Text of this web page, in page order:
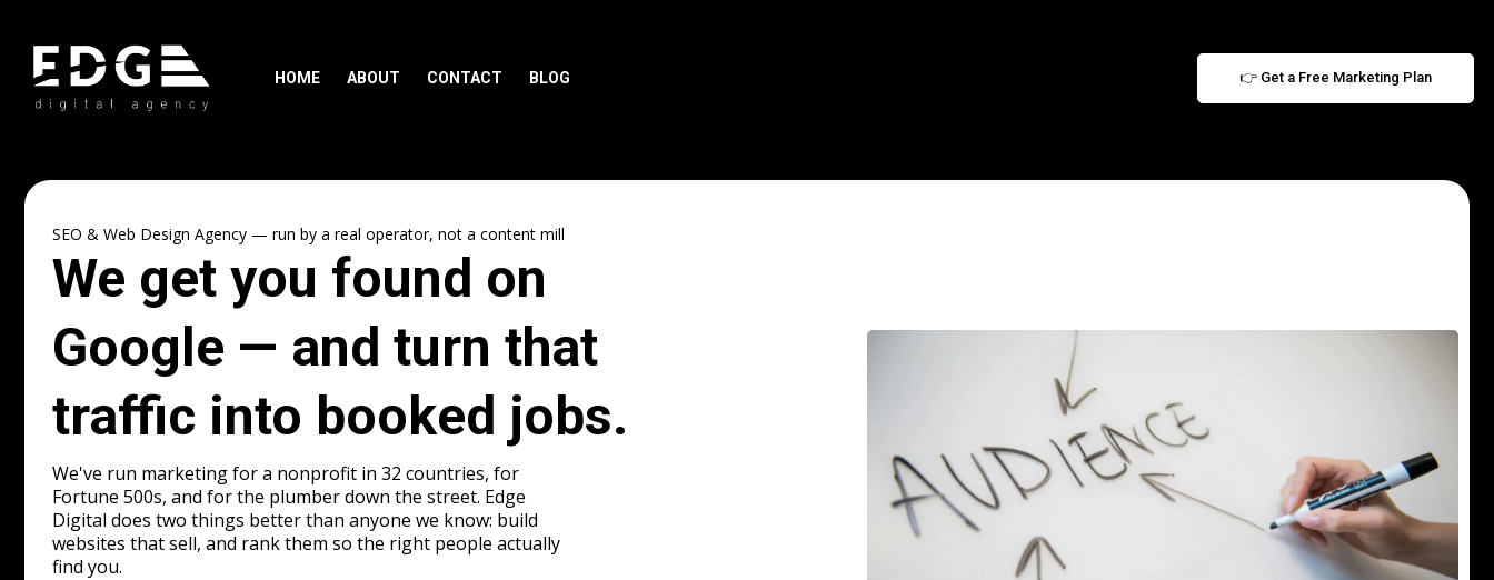
HOME ABOUT CONTACT BLOG 👉 Get a Free Marketing Plan
SEO & Web Design Agency — run by a real operator, not a content mill
We get you found on
Google — and turn that
traffic into booked jobs.
We've run marketing for a nonprofit in 32 countries, for
Fortune 500s, and for the plumber down the street. Edge
Digital does two things better than anyone we know: build
websites that sell, and rank them so the right people actually
find you.